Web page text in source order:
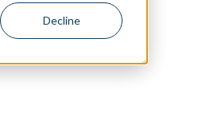
Decline